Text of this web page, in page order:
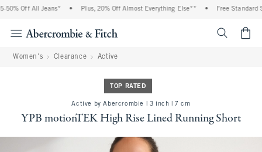
Off All Jeans* Plus, 20% Off Almost Everything Else** Free Standard
Women's Clearance Active
TOP RATED
Active by Abercrombie | 3 inch | 7 cm
YPB motionTEK High Rise Lined Running Short